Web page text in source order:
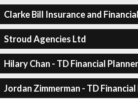
Clarke Bill Insurance and
Stroud Agencies Ltd
Hilary Chan - TD Financial Planner
Jordan Zimmerman - TD